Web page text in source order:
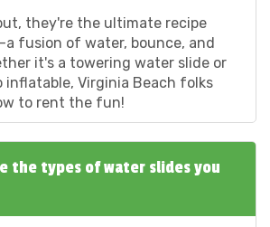
they're the ultimate recipe
fusion of water, bounce, and
it's a towering water slide or
inflatable, Virginia Beach folks
to rent the fun!
the types of water slides you